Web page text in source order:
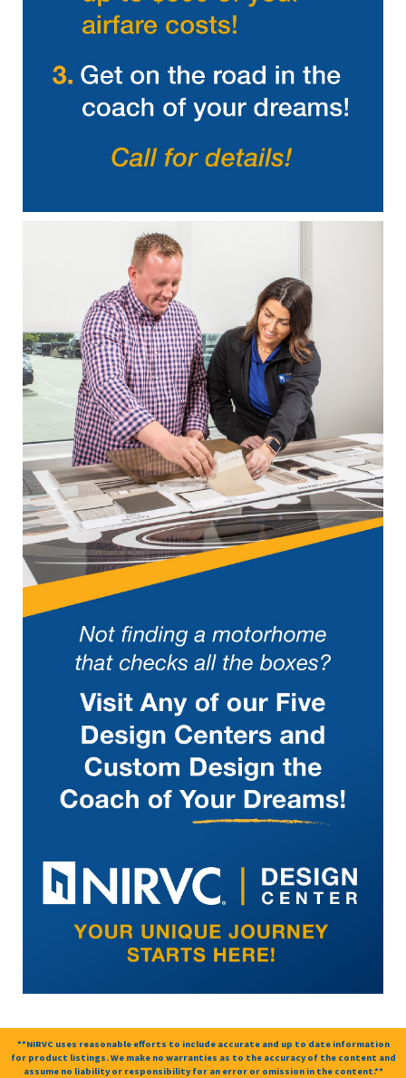
**NIRVC uses reasonable efforts to include accurate and up to date information
for product listings. We make no warranties as to the accuracy of the content and
assume no liability or responsibility for an error or omission in the content.**